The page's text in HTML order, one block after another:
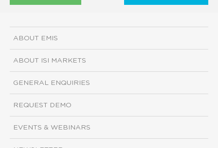
ABOUT EMIS
ABOUT ISI MARKETS
GENERAL ENQUIRIES
REQUEST DEMO
EVENTS & WEBINARS